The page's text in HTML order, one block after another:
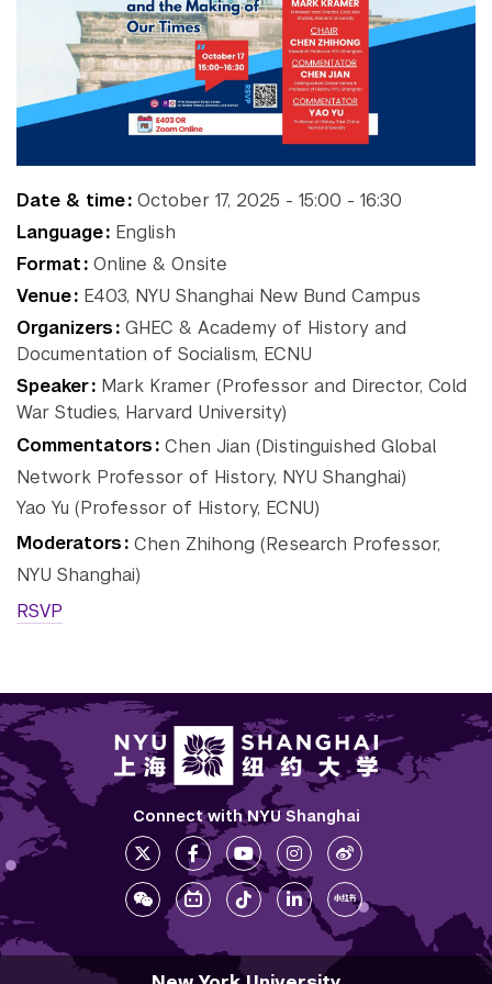
NYU Around
the World
York
Shanghai
Abu
Dhabi
Accra
Buenos
London
Madrid
Paris
Sydney
Washington
Gallatin School of
Individualized Study
Graduate School of Arts and
Science
Institute of Fine Arts
Institute for the Study of
Leonard N. Stern School of
Robert F. Wagner Graduate
School
School of Law
School of Medicine
Silver School of Social Work
Steinhardt School
Tandon School of
Engineering
Date & time October 17, 2025 - 15:00 - 16:30
Language English
Format Online & Onsite
Venue E403, NYU Shanghai New Bund Campus
Organizers GHEC & Academy of History and
Documentation of Socialism, ECNU
Speaker Mark Kramer (Professor and Director, Cold
War Studies, Harvard University)
Commentators Chen Jian (Distinguished Global
Network Professor of History, NYU Shanghai)
Yao Yu (Professor of History, ECNU)
Moderators Chen Zhihong (Research Professor,
NYU Shanghai)
RSVP
Connect with NYU Shanghai